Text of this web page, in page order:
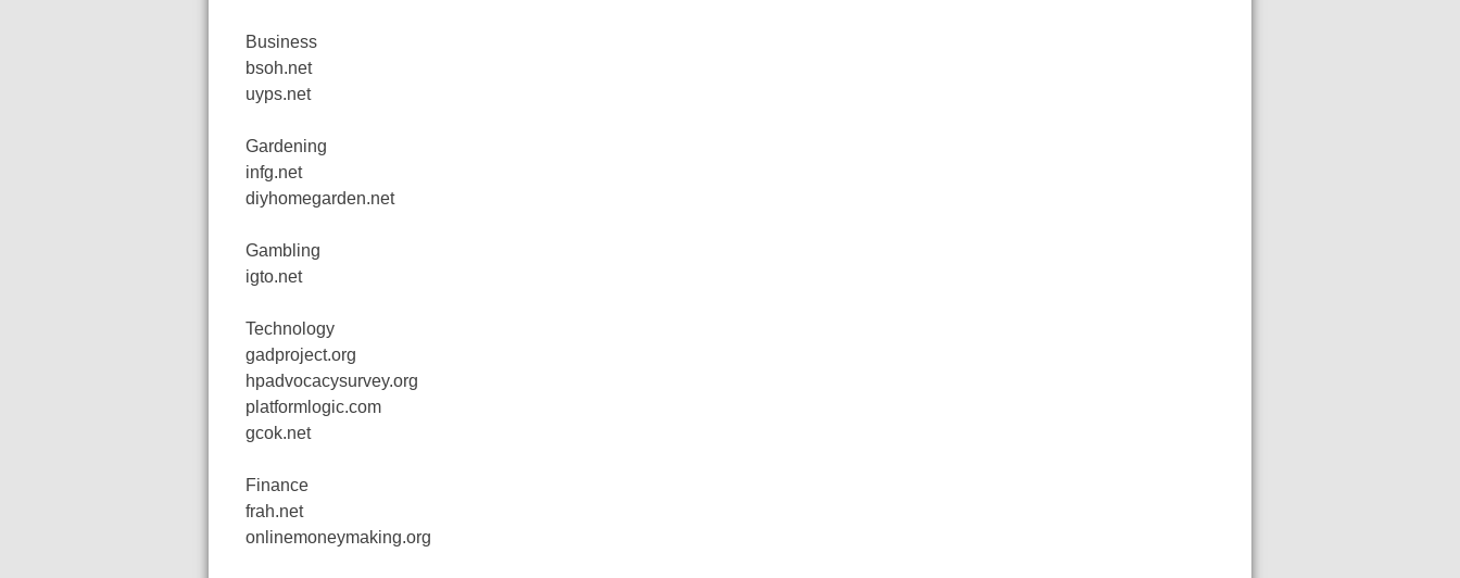
Business
bsoh.net
uyps.net
Gardening
infg.net
diyhomegarden.net
Gambling
igto.net
Technology
gadproject.org
hpadvocacysurvey.org
platformlogic.com
gcok.net
Finance
frah.net
onlinemoneymaking.org